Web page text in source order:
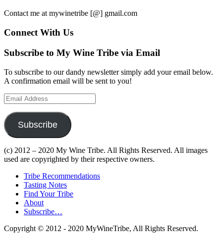
Contact me at mywinetribe [@] gmail.com
Connect With Us
Subscribe to My Wine Tribe via Email
To subscribe to our dandy newsletter simply add your email below.
A confirmation email will be sent to you!
Email
Address
Subscribe
(c) 2012 – 2020 My Wine Tribe. All Rights Reserved. All images
used are copyrighted by their respective owners.
Tribe Recommendations
Tasting Notes
Find Your Tribe
About
Subscribe…
Copyright © 2012 - 2020 MyWineTribe, All Rights Reserved.